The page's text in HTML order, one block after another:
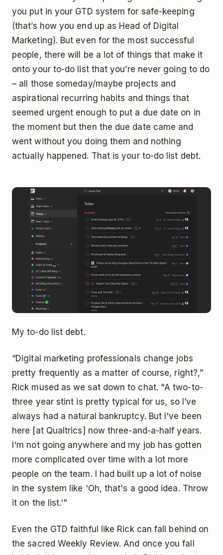
you put in your GTD system for safe-keeping
(that’s how you end up as Head of Digital
Marketing). But even for the most successful
people, there will be a lot of things that make it
onto your to-do list that you’re never going to do
– all those someday/maybe projects and
aspirational recurring habits and things that
seemed urgent enough to put a due date on in
the moment but then the due date came and
went without you doing them and nothing
actually happened. That is your to-do list debt.
My to-do list debt.
“Digital marketing professionals change jobs
pretty frequently as a matter of course, right?,”
Rick mused as we sat down to chat. "A two-to-
three year stint is pretty typical for us, so I’ve
always had a natural bankruptcy. But I've been
here [at Qualtrics] now three-and-a-half years.
I'm not going anywhere and my job has gotten
more complicated over time with a lot more
people on the team. I had built up a lot of noise
in the system like 'Oh, that's a good idea. Throw
it on the list.'"
Even the GTD faithful like Rick can fall behind on
the sacred Weekly Review. And once you fall